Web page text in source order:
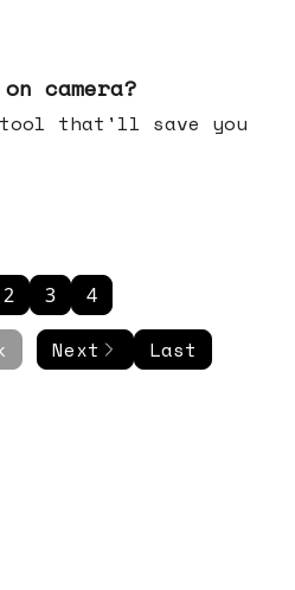
camera?
that'll save you
2 3 4
Next Last